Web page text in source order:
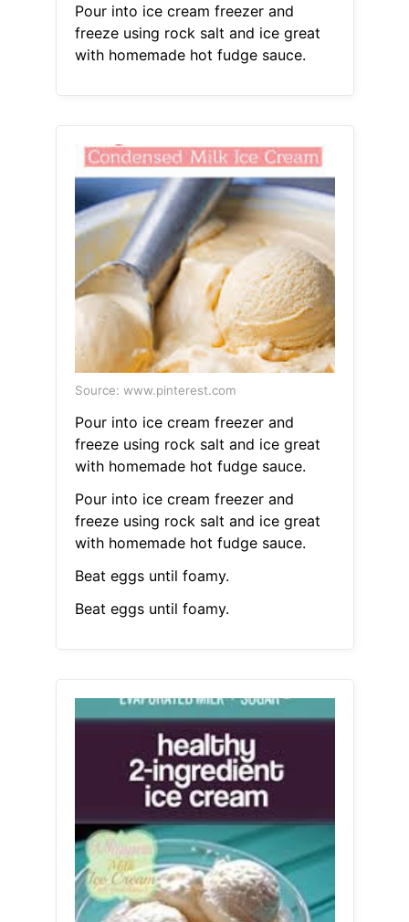
Pour into ice cream freezer and
freeze using rock salt and ice great
with homemade hot fudge sauce.
Source: www.pinterest.com
Pour into ice cream freezer and
freeze using rock salt and ice great
with homemade hot fudge sauce.
Pour into ice cream freezer and
freeze using rock salt and ice great
with homemade hot fudge sauce.
Beat eggs until foamy.
Beat eggs until foamy.